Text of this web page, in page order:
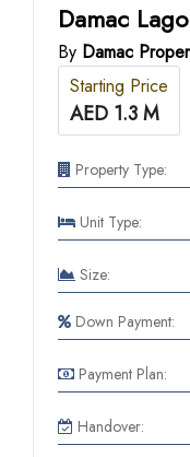
Damac
By Damac
Starting Price
AED 1.3 M
Property Type:
Unit Type:
Size:
Down Payment:
Payment Plan:
Handover: